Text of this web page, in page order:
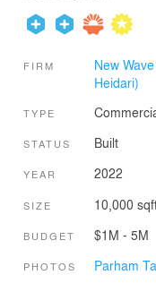
FIRM
New
Heidari)
TYPE
STATUS Built
YEAR 2022
SIZE 10,000
BUDGET $1M - 5M
PHOTOS Parham